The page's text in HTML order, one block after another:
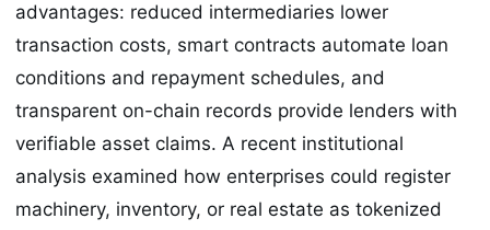
advantages: reduced intermediaries lower
transaction costs, smart contracts automate loan
conditions and repayment schedules, and
transparent on-chain records provide lenders with
verifiable asset claims. A recent institutional
analysis examined how enterprises could register
machinery, inventory, or real estate as tokenized